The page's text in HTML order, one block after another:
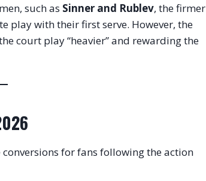
such as Sinner and Rublev, the firmer
play with their first serve. However, the
court play “heavier” and rewarding the
for fans following the action